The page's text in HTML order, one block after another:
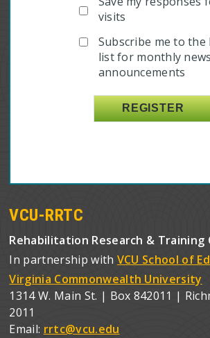
visits
Subscribe me to the
list for monthly
announcements
VCU-RRTC
Rehabilitation Research & Training
In partnership with VCU School of
Virginia Commonwealth University
1314 W. Main St. | Box 842011 |
2011
Email: rrtc@vcu.edu